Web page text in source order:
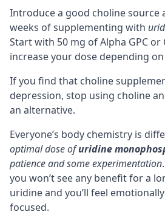
Introduce a good choline source
weeks of supplementing with
Start with 50 mg ofAlpha GPC or
increase your dose depending
If you find that choline
depression, stop using choline
an alternative.
Everyone’s body chemistry is
optimal dose ofuridine
patience and some experimentation
you won’t see any benefit for a
uridine and you’ll feel
focused.